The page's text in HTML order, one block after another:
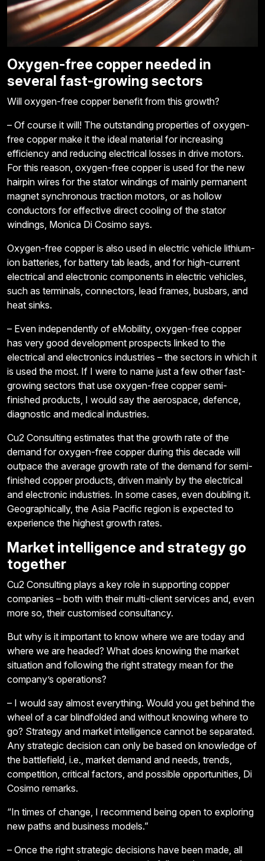
Oxygen-free copper needed in
several fast-growing sectors
Will oxygen-free copper benefit from this growth?
– Of course it will! The outstanding properties of oxygen-
free copper make it the ideal material for increasing
efficiency and reducing electrical losses in drive motors.
For this reason, oxygen-free copper is used for the new
hairpin wires for the stator windings of mainly permanent
magnet synchronous traction motors, or as hollow
conductors for effective direct cooling of the stator
windings, Monica Di Cosimo says.
Oxygen-free copper is also used in electric vehicle lithium-
ion batteries, for battery tab leads, and for high-current
electrical and electronic components in electric vehicles,
such as terminals, connectors, lead frames, busbars, and
heat sinks.
– Even independently of eMobility, oxygen-free copper
has very good development prospects linked to the
electrical and electronics industries – the sectors in which it
is used the most. If I were to name just a few other fast-
growing sectors that use oxygen-free copper semi-
finished products, I would say the aerospace, defence,
diagnostic and medical industries.
Cu2 Consulting estimates that the growth rate of the
demand for oxygen-free copper during this decade will
outpace the average growth rate of the demand for semi-
finished copper products, driven mainly by the electrical
and electronic industries. In some cases, even doubling it.
Geographically, the Asia Pacific region is expected to
experience the highest growth rates.
Market intelligence and strategy go
together
Cu2 Consulting plays a key role in supporting copper
companies – both with their multi-client services and, even
more so, their customised consultancy.
But why is it important to know where we are today and
where we are headed? What does knowing the market
situation and following the right strategy mean for the
company’s operations?
– I would say almost everything. Would you get behind the
wheel of a car blindfolded and without knowing where to
go? Strategy and market intelligence cannot be separated.
Any strategic decision can only be based on knowledge of
the battlefield, i.e., market demand and needs, trends,
competition, critical factors, and possible opportunities, Di
Cosimo remarks.
“In times of change, I recommend being open to exploring
new paths and business models.”
– Once the right strategic decisions have been made, all